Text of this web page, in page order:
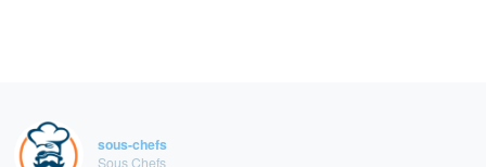
sous-chefs
Sous Chefs